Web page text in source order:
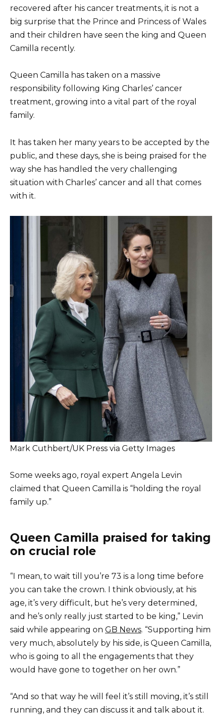
recovered after his cancer treatments, it is not a
big surprise that the Prince and Princess of Wales
and their children have seen the king and Queen
Camilla recently.
Queen Camilla has taken on a massive
responsibility following King Charles’ cancer
treatment, growing into a vital part of the royal
family.
It has taken her many years to be accepted by the
public, and these days, she is being praised for the
way she has handled the very challenging
situation with Charles’ cancer and all that comes
with it.
Mark Cuthbert/UK Press via Getty Images
Some weeks ago, royal expert Angela Levin
claimed that Queen Camilla is “holding the royal
family up.”
Queen Camilla praised for taking
on crucial role
“I mean, to wait till you’re 73 is a long time before
you can take the crown. I think obviously, at his
age, it’s very difficult, but he’s very determined,
and he’s only really just started to be king,” Levin
said while appearing on GB News. “Supporting him
very much, absolutely by his side, is Queen Camilla,
who is going to all the engagements that they
would have gone to together on her own.”
“And so that way he will feel it’s still moving, it’s still
running, and they can discuss it and talk about it.